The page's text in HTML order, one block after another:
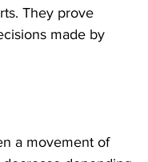
They prove
made by
a movement of